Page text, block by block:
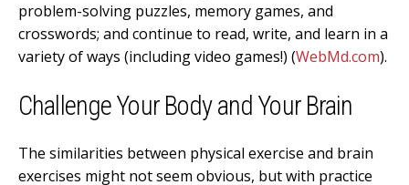
problem-solving puzzles, memory games, and
crosswords; and continue to read, write, and learn in a
variety of ways (including video games!) (WebMd.com).
Challenge Your Body and Your Brain
The similarities between physical exercise and brain
exercises might not seem obvious, but with practice